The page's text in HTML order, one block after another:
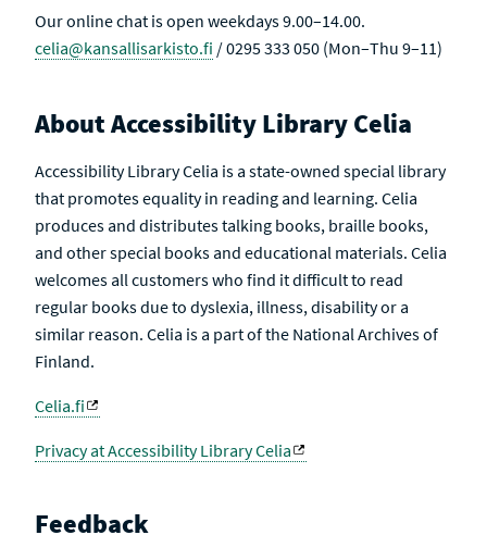
Our online chat is open weekdays 9.00–14.00.
celia@kansallisarkisto.fi / 0295 333 050 (Mon–Thu 9–11)
About Accessibility Library Celia
Accessibility Library Celia is a state-owned special library
that promotes equality in reading and learning. Celia
produces and distributes talking books, braille books,
and other special books and educational materials. Celia
welcomes all customers who find it difficult to read
regular books due to dyslexia, illness, disability or a
similar reason. Celia is a part of the National Archives of
Finland.
Celia.fi
Privacy at Accessibility Library Celia
Feedback